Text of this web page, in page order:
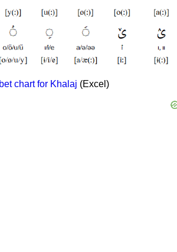
chart for Khalaj (Excel)